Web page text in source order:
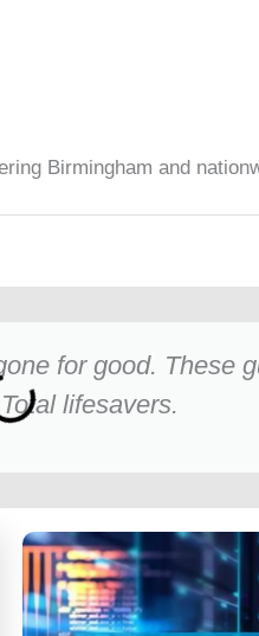
Birmingham and
for good. These
Total lifesavers.